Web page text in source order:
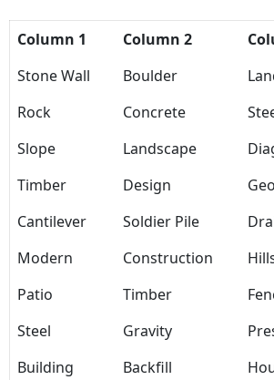
Column 1 Column 2
Stone Wall
Boulder
Rock
Concrete
Slope
Landscape
Timber
Design
Cantilever
Soldier Pile
Modern
Construction
Patio
Timber
Steel
Gravity
Building
Backfill